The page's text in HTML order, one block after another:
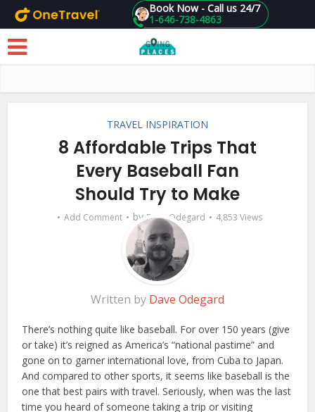
Skip to main content 1-646-738-4863
Book Now - Call us 24/7
TRAVEL INSPIRATION
8 Affordable Trips That
Every Baseball Fan
Should Try to Make
Add Comment byDave Odegard 4,853 Views
Written by Dave Odegard
There’s nothing quite like baseball. For over 150 years (give
or take) it’s reigned as America’s “national pastime” and
gone on to garner international love, from Cuba to Japan.
And compared to other sports, it seems like baseball is the
one that best pairs with travel. Seriously, when was the last
time you heard of someone taking a trip or visiting